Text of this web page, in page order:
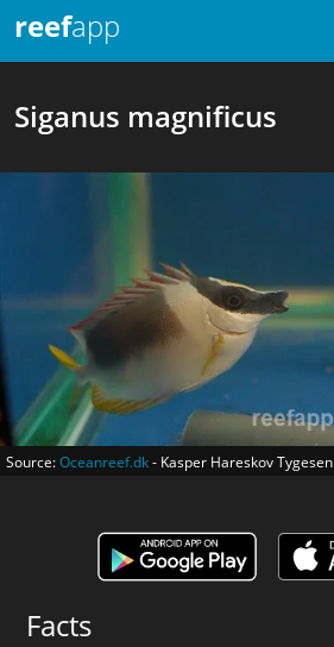
reefapp
Siganus magnificus
Source:Oceanreef.dk- Kasper Hareskov Tygesen
Facts